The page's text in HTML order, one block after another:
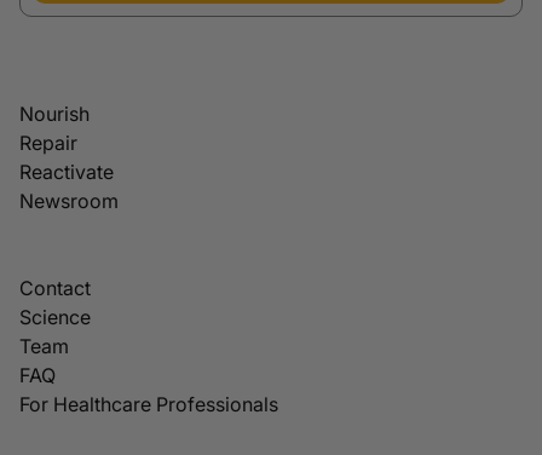
Nourish
Repair
Reactivate
Newsroom
Contact
Science
Team
FAQ
For Healthcare Professionals